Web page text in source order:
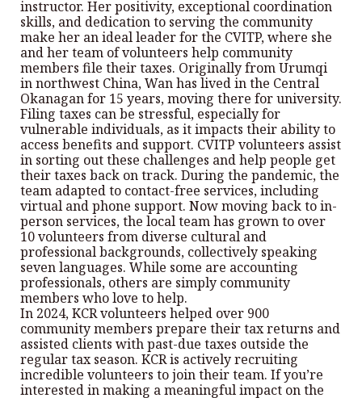
instructor. Her positivity, exceptional coordination
skills, and dedication to serving the community
make her an ideal leader for the CVITP, where she
and her team of volunteers help community
members file their taxes. Originally from Urumqi
in northwest China, Wan has lived in the Central
Okanagan for 15 years, moving there for university.
Filing taxes can be stressful, especially for
vulnerable individuals, as it impacts their ability to
access benefits and support. CVITP volunteers assist
in sorting out these challenges and help people get
their taxes back on track. During the pandemic, the
team adapted to contact-free services, including
virtual and phone support. Now moving back to in-
person services, the local team has grown to over
10 volunteers from diverse cultural and
professional backgrounds, collectively speaking
seven languages. While some are accounting
professionals, others are simply community
members who love to help.
In 2024, KCR volunteers helped over 900
community members prepare their tax returns and
assisted clients with past-due taxes outside the
regular tax season. KCR is actively recruiting
incredible volunteers to join their team. If you’re
interested in making a meaningful impact on the